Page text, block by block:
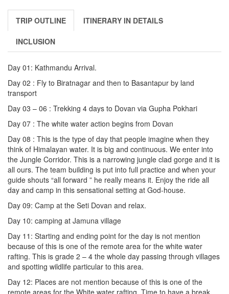
TRIP OUTLINE ITINERARY IN DETAILS
INCLUSION
Day 01: Kathmandu Arrival.
Day 02 : Fly to Biratnagar and then to Basantapur by land
transport
Day 03 – 06 : Trekking 4 days to Dovan via Gupha Pokhari
Day 07 : The white water action begins from Dovan
Day 08 : This is the type of day that people imagine when they
think of Himalayan water. It is big and continuous. We enter into
the Jungle Corridor. This is a narrowing jungle clad gorge and it is
all ours. The team building is put into full practice and when your
guide shouts “all forward ” he really means it. Enjoy the ride all
day and camp in this sensational setting at God-house.
Day 09: Camp at the Seti Dovan and relax.
Day 10: camping at Jamuna village
Day 11: Starting and ending point for the day is not mention
because of this is one of the remote area for the white water
rafting. This is grade 2 – 4 the whole day passing through villages
and spotting wildlife particular to this area.
Day 12: Places are not mention because of this is one of the
remote areas for the White water rafting. Time to have a break.